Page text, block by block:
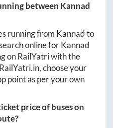
between Kannad
running from Kannadto
online forKannad
on RailYatri with the
RailYatri.in, choose your
point as per your own
price of buses on